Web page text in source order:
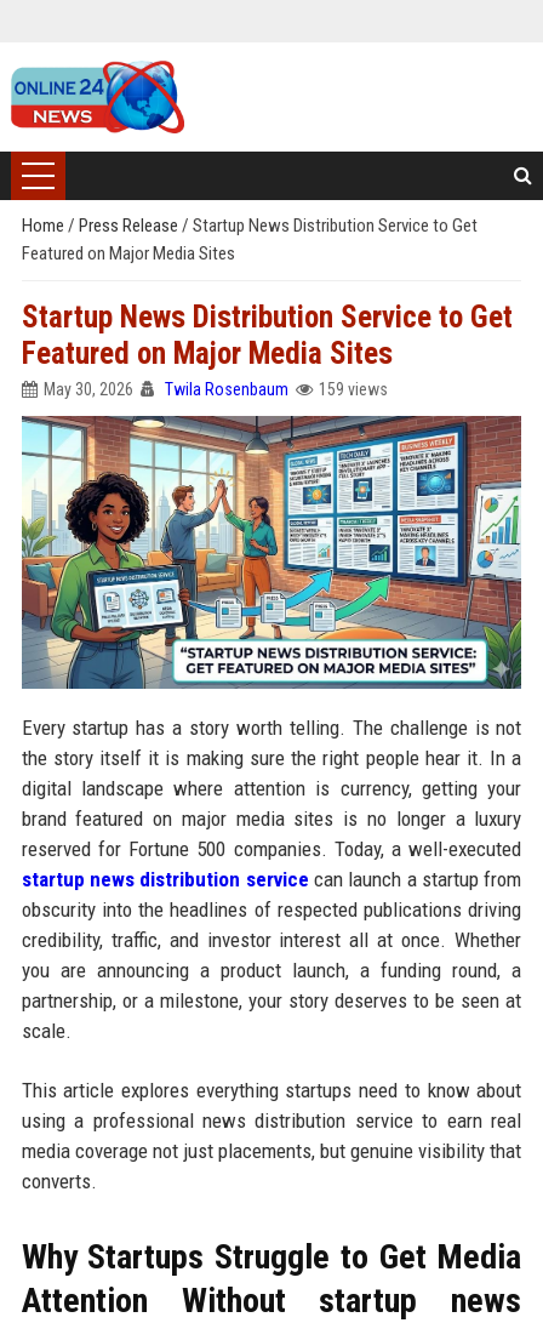
Home / Press Release / Startup News Distribution Service to Get
Featured on Major Media Sites
Startup News Distribution Service to Get
Featured on Major Media Sites
May 30, 2026 Twila Rosenbaum 159 views
Every startup has a story worth telling. The challenge is not
the story itself it is making sure the right people hear it. In a
digital landscape where attention is currency, getting your
brand featured on major media sites is no longer a luxury
reserved for Fortune 500 companies. Today, a well-executed
startup news distribution service can launch a startup from
obscurity into the headlines of respected publications driving
credibility, traffic, and investor interest all at once. Whether
you are announcing a product launch, a funding round, a
partnership, or a milestone, your story deserves to be seen at
scale.
This article explores everything startups need to know about
using a professional news distribution service to earn real
media coverage not just placements, but genuine visibility that
converts.
Why Startups Struggle to Get Media
Attention Without startup news